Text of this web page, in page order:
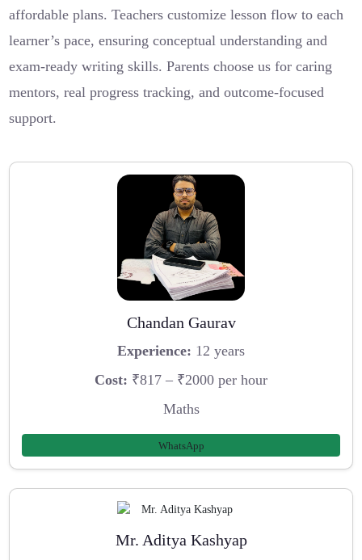
affordable plans. Teachers customize lesson flow to each
learner’s pace, ensuring conceptual understanding and
exam-ready writing skills. Parents choose us for caring
mentors, real progress tracking, and outcome-focused
support.
Chandan Gaurav
Experience: 12 years
Cost: ₹817 – ₹2000 per hour
Maths
WhatsApp
Mr. Aditya Kashyap